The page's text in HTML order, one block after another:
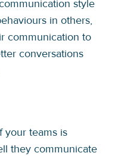
style
in others,
communication to
conversations
your teams is
they communicate